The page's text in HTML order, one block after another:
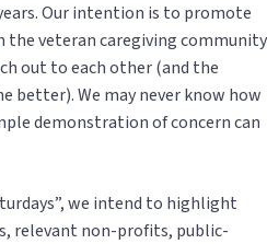
Our intention is to promote
veteran caregiving community
out to each other (and the
better). We may never know how
demonstration of concern can
we intend to highlight
relevant non-profits, public-